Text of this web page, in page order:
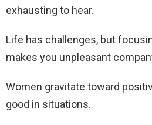
exhausting to hear.
Life has challenges, but
makes you unpleasant
Women gravitate toward
good in situations.